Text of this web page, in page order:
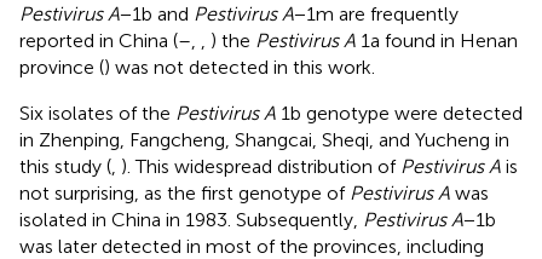
Pestivirus A−1b and Pestivirus A−1m are frequently
reported in China (– ) the Pestivirus A 1a found in Henan
province () was not detected in this work.
Six isolates of the Pestivirus A 1b genotype were detected
in Zhenping, Fangcheng, Shangcai, Sheqi, and Yucheng in
this study ( ). This widespread distribution of Pestivirus A is
not surprising, as the first genotype of Pestivirus A was
isolated in China in 1983. Subsequently, Pestivirus A−1b
was later detected in most of the provinces, including